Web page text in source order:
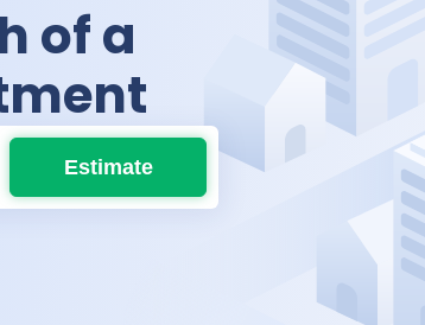
of a
Estimate